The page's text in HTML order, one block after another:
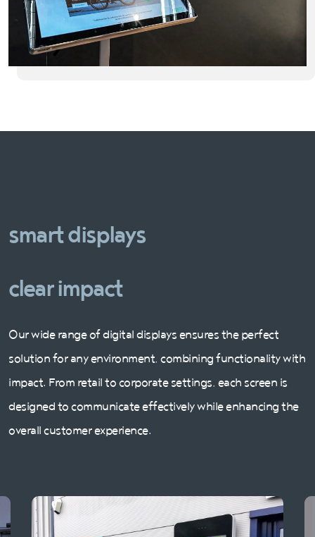
smart displays
clear impact
Our wide range of digital displays ensures the perfect
solution for any environment, combining functionality with
impact. From retail to corporate settings, each screen is
designed to communicate effectively while enhancing the
overall customer experience.